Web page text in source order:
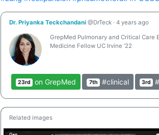
Dr. Priyanka Teckchandani @DrTeck · 4 years ago
GrepMed Pulmonary and Critical Care
Medicine Fellow UC Irvine ‘22
23rd on GrepMed 7th #clinical 3rd
Related images